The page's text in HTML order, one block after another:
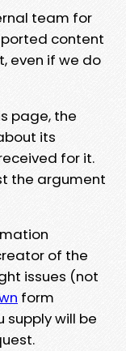
team for
content
even if we do
page, the
its
for it.
the argument
of the
issues (not
form
will be